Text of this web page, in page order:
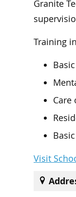
Granite
Training
Care
Visit